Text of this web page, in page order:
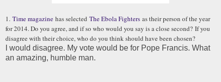
1. Time magazine has selected The Ebola Fighters as their person of the year
for 2014. Do you agree, and if so who would you say is a close second? If you
disagree with their choice, who do you think should have been chosen?
I would disagree. My vote would be for Pope Francis. What
an amazing, humble man.